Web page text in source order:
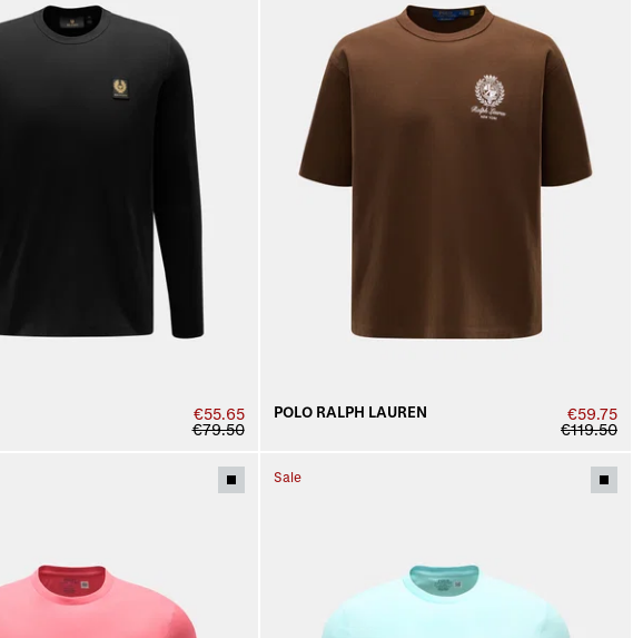
€55.65
€79.50
POLO RALPH LAUREN
€59.75
€119.50
Sale